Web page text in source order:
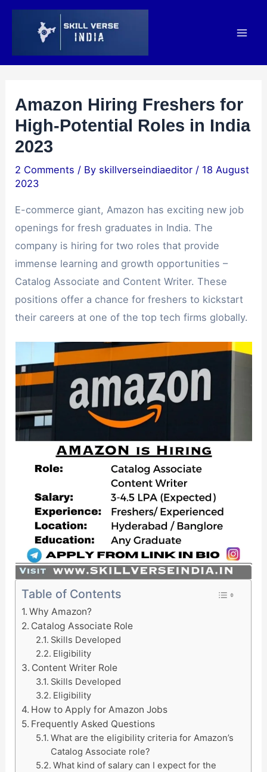
Amazon Hiring Freshers for
High-Potential Roles in India
2023
2 Comments / By skillverseindiaeditor / 18 August
2023
E-commerce giant, Amazon has exciting new job
openings for fresh graduates in India. The
company is hiring for two roles that provide
immense learning and growth opportunities –
Catalog Associate and Content Writer. These
positions offer a chance for freshers to kickstart
their careers at one of the top tech firms globally.
Table of Contents
Why Amazon?
Catalog Associate Role
Skills Developed
Eligibility
Content Writer Role
Skills Developed
Eligibility
How to Apply for Amazon Jobs
Frequently Asked Questions
What are the eligibility criteria for Amazon’s
Catalog Associate role?
What kind of salary can I expect for the